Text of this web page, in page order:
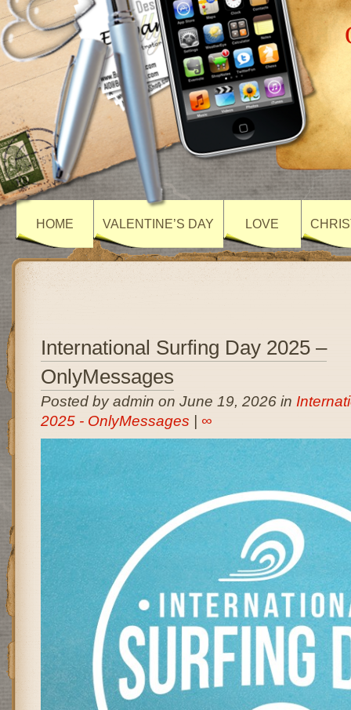
HOME VALENTINE’S DAY LOVE
International Surfing Day 2025 –
OnlyMessages
Posted by admin on June 19, 2026 in
2025 - OnlyMessages
∞